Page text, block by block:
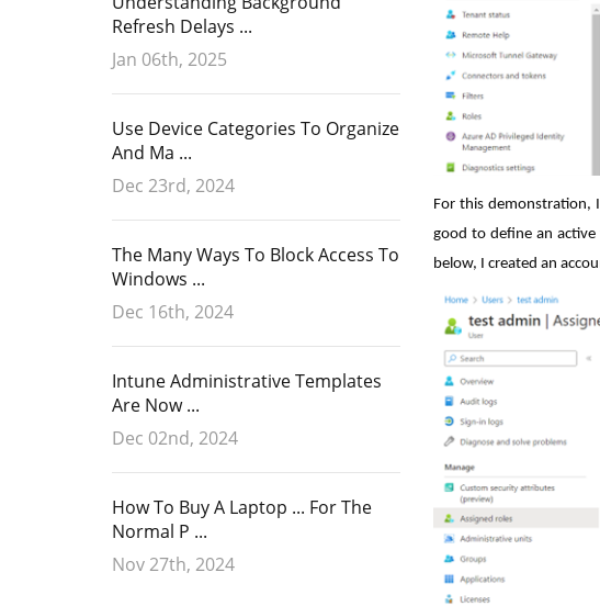
For this demonstration,
good to define an
below, I created an
Refresh Delays ...
Jan 06th, 2025
Use Device Categories To Organize
And Ma ...
Dec 23rd, 2024
The Many Ways To Block Access To
Windows ...
Dec 16th, 2024
Intune Administrative Templates
Are Now ...
Dec 02nd, 2024
How To Buy A Laptop ... For The
Normal P ...
Nov 27th, 2024